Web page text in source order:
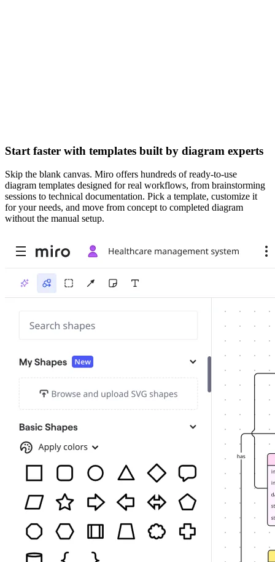
Start faster with templates built by diagram experts
Skip the blank canvas. Miro offers hundreds of ready-to-use
diagram templates designed for real workflows, from brainstorming
sessions to technical documentation. Pick a template, customize it
for your needs, and move from concept to completed diagram
without the manual setup.